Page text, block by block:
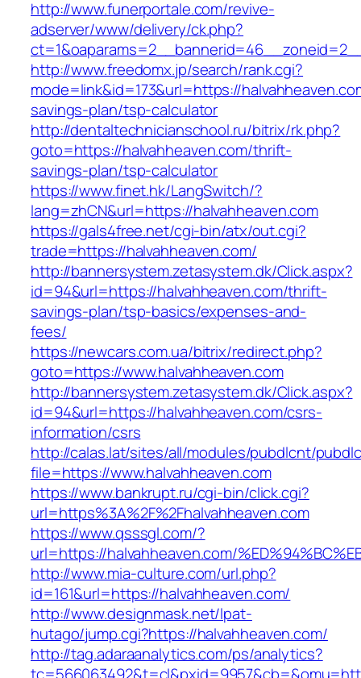
http://www.funerportale.com/revive-
adserver/www/delivery/ck.php?
http://www.freedomx.jp/search/rank.cgi?
mode=link&id=173&url=https://
savings-plan/tsp-calculator
http://dentaltechnicianschool.ru/bitrix/rk.php?
goto=https://halvahheaven.com/thrift-
savings-plan/tsp-calculator
https://www.finet.hk/LangSwitch/?
lang=zhCN&url=https://halvahheaven.com
https://gals4free.net/cgi-bin/atx/out.cgi?
trade=https://halvahheaven.com/
http://bannersystem.zetasystem.dk/Click.aspx?
id=94&url=https://halvahheaven.com/thrift-
savings-plan/tsp-basics/expenses-and-
fees/
https://newcars.com.ua/bitrix/redirect.php?
goto=https://www.halvahheaven.com
http://bannersystem.zetasystem.dk/Click.aspx?
id=94&url=https://halvahheaven.com/csrs-
information/csrs
http://calas.lat/sites/all/modules/pubdlcnt/
file=https://www.halvahheaven.com
https://www.bankrupt.ru/cgi-bin/click.cgi?
url=https%3A%2F%2Fhalvahheaven.com
https://www.qsssgl.com/?
url=https://halvahheaven.com/
http://www.mia-culture.com/url.php?
id=161&url=https://halvahheaven.com/
http://www.designmask.net/lpat-
hutago/jump.cgi?https://halvahheaven.com/
http://tag.adaraanalytics.com/ps/analytics?